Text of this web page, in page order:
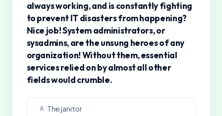
always working, and is constantly fighting
to prevent IT disasters from happening?
Nice job! System administrators, or
sysadmins, are the unsung heroes of any
organization! Without them, essential
services relied on by almost all other
fields would crumble.
A The janitor